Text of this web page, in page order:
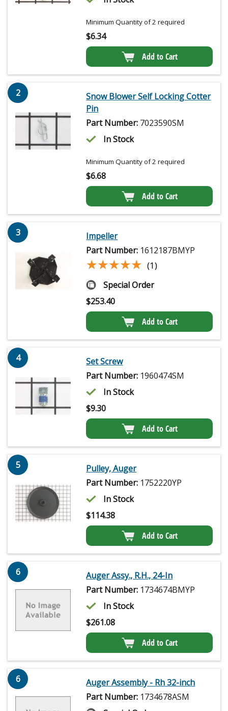
Minimum Quantity of 2 required
$6.34
Add to Cart
2
Snow Blower Self Locking Cotter
Pin
Part Number: 7023590SM
In Stock
Minimum Quantity of 2 required
$6.68
Add to Cart
3
Impeller
Part Number: 1612187BMYP
★★★★★
★★★★★ (1)
Special Order
$253.40
Add to Cart
4
Set Screw
Part Number: 1960474SM
In Stock
$9.30
Add to Cart
5
Pulley, Auger
Part Number: 1752220YP
In Stock
$114.38
Add to Cart
6
Auger Assy., R.H., 24-In
Part Number: 1734674BMYP
In Stock
$261.08
Add to Cart
6
Auger Assembly - Rh 32-inch
Part Number: 1734678ASM